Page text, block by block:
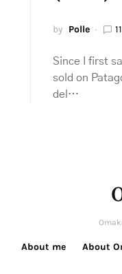
by Polle
Since I first
sold on
del…
About me About